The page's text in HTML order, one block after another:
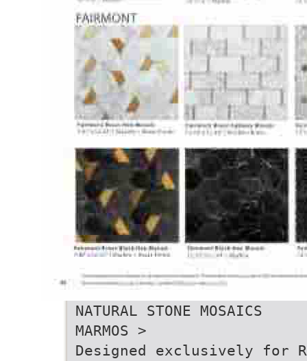
NATURAL STONE MOSAICS
MARMOS >
Designed exclusively for